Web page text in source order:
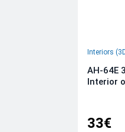
Interiors
AH-64E
Interior
33€